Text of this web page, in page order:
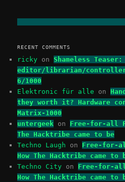
RECENT COMMENTS
ricky onShameless
editor/librarian/
6/1000
Elektronic für alle on
they worth it? Hardware
Matrix-1000
untergeek on Free-for-all
The Hacktribe came to be
Techno Laugh on Free-for-
How The Hacktribe came to
Techno City on Free-for-
How The Hacktribe came to